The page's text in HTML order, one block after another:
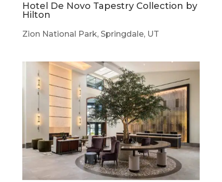
Hotel De Novo Tapestry Collection by
Hilton
Zion National Park, Springdale, UT